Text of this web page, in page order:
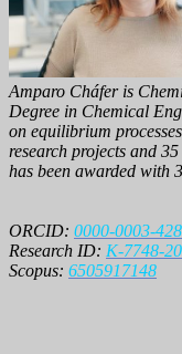
Amparo Cháfer is
Degree in Chemical
on equilibrium
research projects and
has been awarded with
ORCID: 0000-0003-
Research ID: K-7748-
Scopus: 6505917148